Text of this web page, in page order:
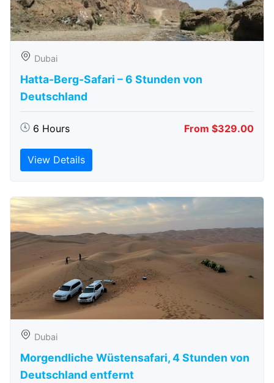
Dubai
Hatta-Berg-Safari – 6 Stunden von
Deutschland
6 Hours From $329.00
View Details
Dubai
Morgendliche Wüstensafari, 4 Stunden von
Deutschland entfernt